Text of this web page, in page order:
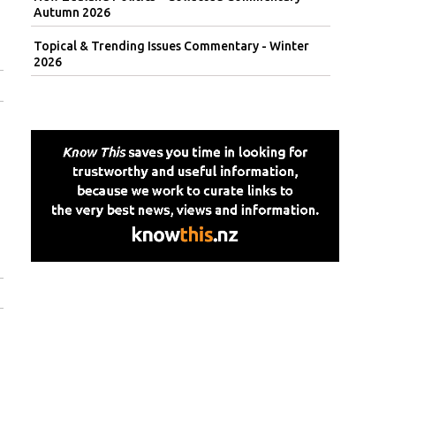
Autumn 2026
Topical & Trending Issues Commentary - Winter
2026